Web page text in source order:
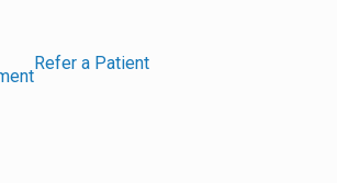
Refer a Patient